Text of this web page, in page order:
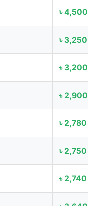
৳ 4,500
৳ 3,250
৳ 3,200
৳ 2,900
৳ 2,780
৳ 2,750
৳ 2,740